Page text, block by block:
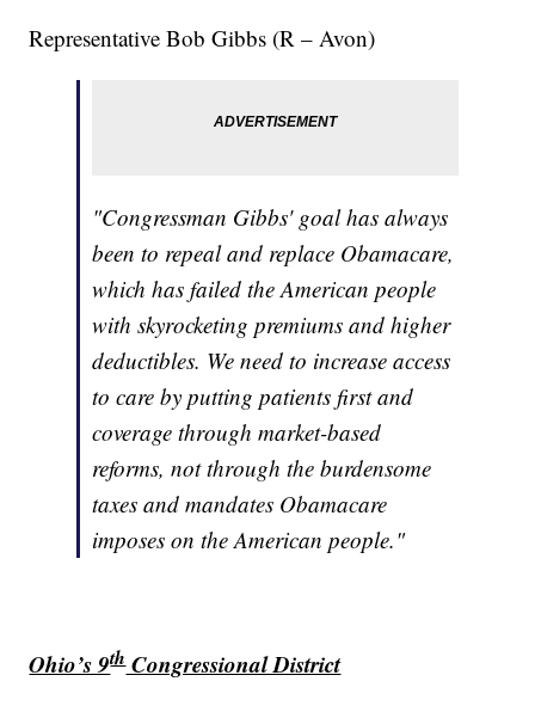
Representative Bob Gibbs (R – Avon)
"Congressman Gibbs' goal has always
been to repeal and replace Obamacare,
which has failed the American people
with skyrocketing premiums and higher
deductibles. We need to increase access
to care by putting patients first and
coverage through market-based
reforms, not through the burdensome
taxes and mandates Obamacare
imposes on the American people."
Ohio’s 9thCongressional District